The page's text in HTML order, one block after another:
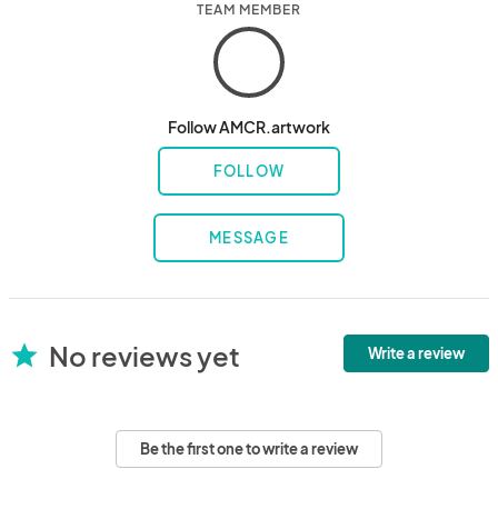
TEAM MEMBER
Follow AMCR.artwork
FOLLOW
MESSAGE
star No reviews yet Write a review
Be the first one to write a review